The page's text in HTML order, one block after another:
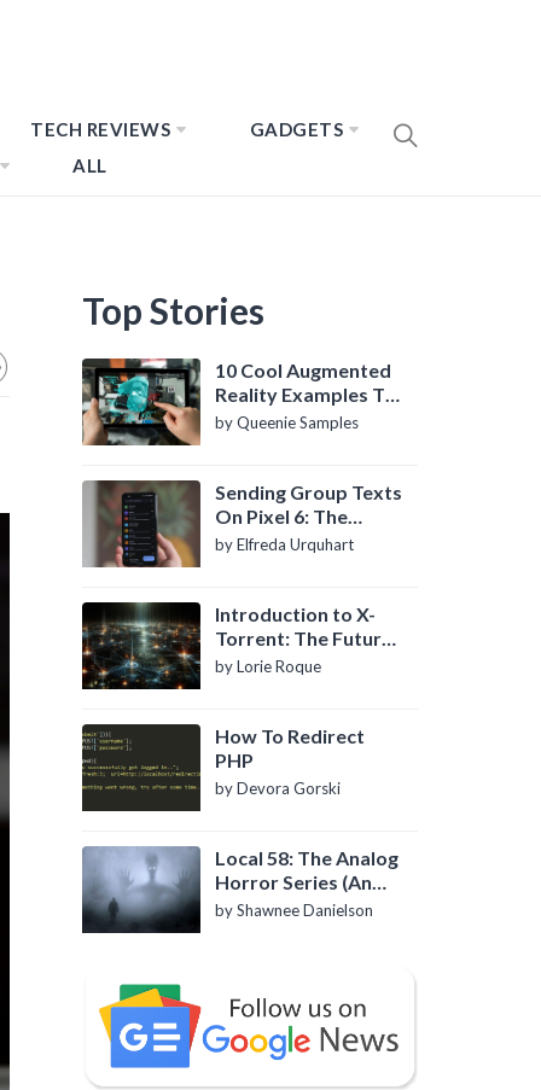
TECH REVIEWS
GADGETS
ALL
Top Stories
10 Cool Augmented
Reality Examples To
Know About
by Queenie Samples
Sending Group Texts
On Pixel 6: The
Definitive Guide
by Elfreda Urquhart
Introduction to X-
Torrent: The Future
of P2P File Sharing
by Lorie Roque
How To Redirect
PHP
by Devora Gorski
Local 58: The Analog
Horror Series (An
Introduction)
by Shawnee Danielson